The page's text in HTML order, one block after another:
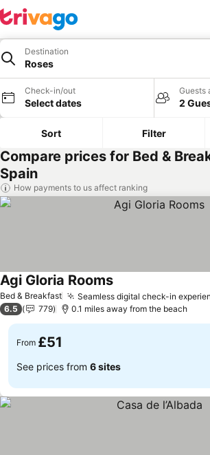
Destination
Roses
Check-in/out
Select dates
Guests
2
Sort Filter
Compare prices for Bed &
Spain
How payments to us affect ranking
Bed & Breakfast Seamless digital check-in
Agi Gloria Rooms
6.5 779 0.1 miles away from the beach
From £51
See prices from 6 sites